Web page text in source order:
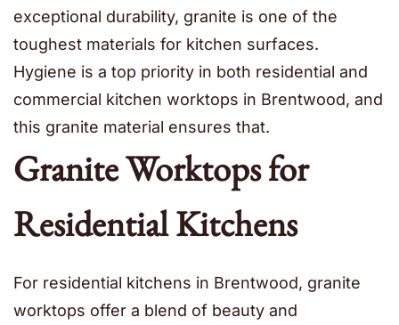
exceptional durability, granite is one of the
toughest materials for kitchen surfaces.
Hygiene is a top priority in both residential and
commercial kitchen worktops in Brentwood, and
this granite material ensures that.
Granite Worktops for
Residential Kitchens
For residential kitchens in Brentwood, granite
worktops offer a blend of beauty and